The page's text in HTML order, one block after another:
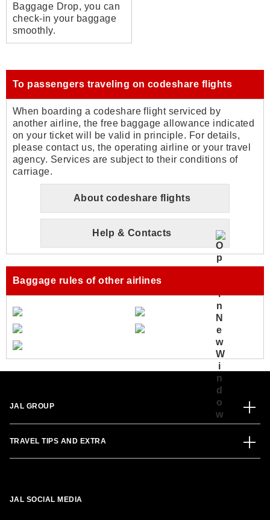
Baggage Drop, you can
check-in your baggage
smoothly.
To passengers traveling on codeshare flights
When boarding a codeshare flight serviced by
another airline, the free baggage allowance indicated
on your ticket will be valid in principle. For details,
please contact us, the operating airline or your travel
agency. Services are subject to their conditions of
carriage.
About codeshare flights
Help & Contacts
Baggage rules of other airlines
JAL GROUP
TRAVEL TIPS AND EXTRA
JAL SOCIAL MEDIA